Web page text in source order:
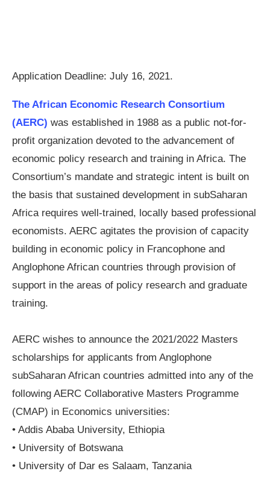
Application Deadline: July 16, 2021.
The African Economic Research Consortium
(AERC) was established in 1988 as a public not-for-
profit organization devoted to the advancement of
economic policy research and training in Africa. The
Consortium’s mandate and strategic intent is built on
the basis that sustained development in subSaharan
Africa requires well-trained, locally based professional
economists. AERC agitates the provision of capacity
building in economic policy in Francophone and
Anglophone African countries through provision of
support in the areas of policy research and graduate
training.
AERC wishes to announce the 2021/2022 Masters
scholarships for applicants from Anglophone
subSaharan African countries admitted into any of the
following AERC Collaborative Masters Programme
(CMAP) in Economics universities:
• Addis Ababa University, Ethiopia
• University of Botswana
• University of Dar es Salaam, Tanzania